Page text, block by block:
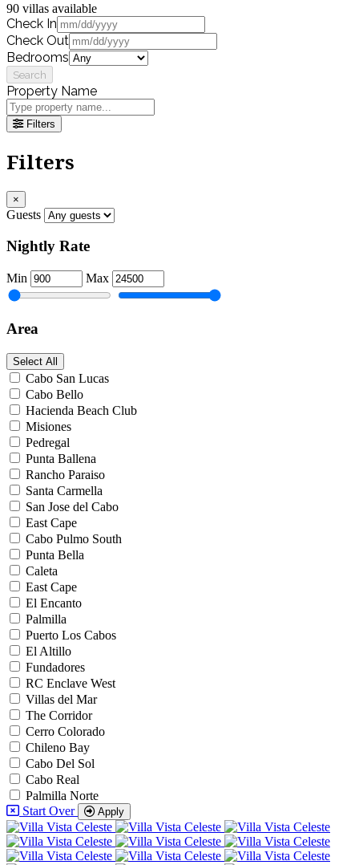
90 villas available
Check In
Check Out
Bedrooms
Search
Property Name
Filters
Filters
×
Guests
Nightly Rate
Min Max
Area
Select All
Cabo San Lucas
Cabo Bello
Hacienda Beach Club
Misiones
Pedregal
Punta Ballena
Rancho Paraiso
Santa Carmella
San Jose del Cabo
East Cape
Cabo Pulmo South
Punta Bella
Caleta
East Cape
El Encanto
Palmilla
Puerto Los Cabos
El Altillo
Fundadores
RC Enclave West
Villas del Mar
The Corridor
Cerro Colorado
Chileno Bay
Cabo Del Sol
Cabo Real
Palmilla Norte
Start Over
Apply